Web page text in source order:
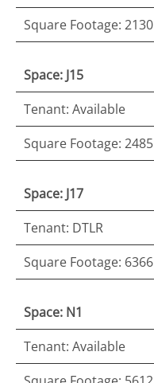
Square Footage: 2130
Space: J15
Tenant: Available
Square Footage: 2485
Space: J17
Tenant: DTLR
Square Footage: 6366
Space: N1
Tenant: Available